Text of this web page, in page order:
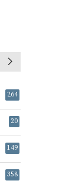
264
20
149
358